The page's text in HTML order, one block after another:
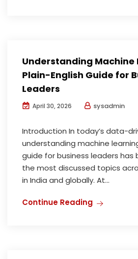
Understanding Machine
Plain-English Guide for
Leaders
April 30, 2026 sysadmin
Introduction In today’s data-
understanding machine
guide for business leaders
the most discussed topics
in India and globally. At...
Continue Reading